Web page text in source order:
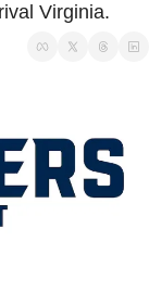
Virginia.